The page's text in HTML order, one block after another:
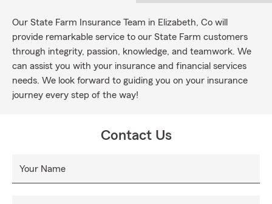
Our State Farm Insurance Team in Elizabeth, Co will
provide remarkable service to our State Farm customers
through integrity, passion, knowledge, and teamwork. We
can assist you with your insurance and financial services
needs. We look forward to guiding you on your insurance
journey every step of the way!
Contact Us
Your Name